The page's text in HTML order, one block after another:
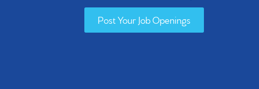
Post Your Job Openings